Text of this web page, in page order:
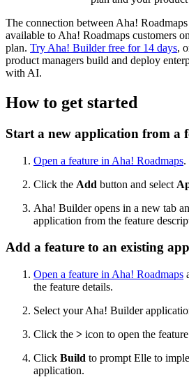
The connection between Aha!
available to Aha! Roadmaps customers
plan. Try Aha! Builder free for 14 days,
product managers build and deploy
with AI.
How to get started
Start a new application from a
Open a feature in Aha! Roadmaps.
Click the Add button and select
Aha! Builder opens in a new tab
application from the feature
Add a feature to an existing
Open a feature in Aha! Roadmaps
the feature details.
Select your Aha! Builder
Click the > icon to open the
Click Build to prompt Elle to
application.